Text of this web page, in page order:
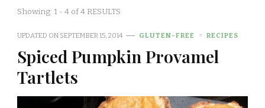
Showing: 1 - 4 of 4 RESULTS
UPDATED ON SEPTEMBER 15, 2014 GLUTEN-FREE RECIPES
Spiced Pumpkin Provamel
Tartlets